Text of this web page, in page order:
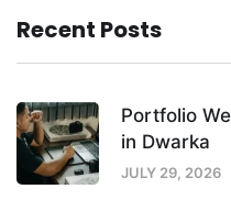
Recent Posts
Portfolio
in Dwarka
JULY 29, 2026